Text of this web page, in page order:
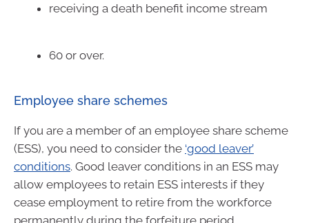
receiving a death benefit income stream
60 or over.
Employee share schemes
If you are a member of an employee share scheme
(ESS), you need to consider the ‘good leaver’
conditions. Good leaver conditions in an ESS may
allow employees to retain ESS interests if they
cease employment to retire from the workforce
permanently during the forfeiture period.